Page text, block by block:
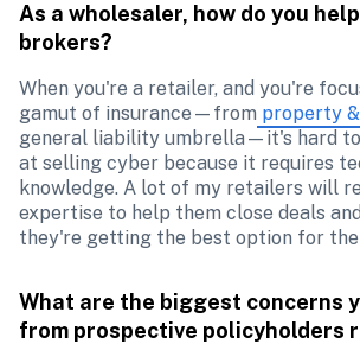
As a wholesaler, how do you
brokers?
When you're a retailer, and you're
gamut of insurance—from property
general liability umbrella—it's hard
at selling cyber because it requires
knowledge. A lot of my retailers will
expertise to help them close deals
they're getting the best option for
What are the biggest concerns
from prospective policyholders